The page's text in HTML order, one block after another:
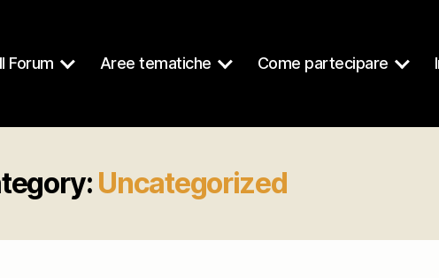
Il Forum Aree tematiche Come partecipare
Uncategorized